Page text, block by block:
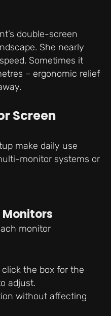
double-screen
She nearly
Sometimes it
– ergonomic relief
Screen
make daily use
monitor systems or
monitor
the box for the
adjust.
without affecting